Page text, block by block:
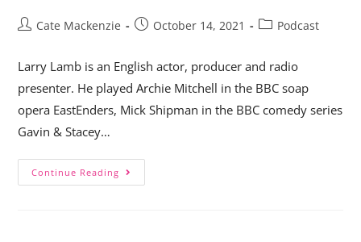
Cate Mackenzie October 14, 2021 Podcast
Larry Lamb is an English actor, producer and radio
presenter. He played Archie Mitchell in the BBC soap
opera EastEnders, Mick Shipman in the BBC comedy series
Gavin & Stacey…
Continue Reading